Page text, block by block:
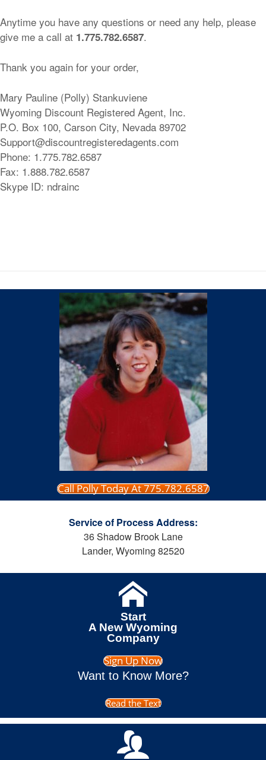
Anytime you have any questions or need any help, please
give me a call at 1.775.782.6587.
Thank you again for your order,
Mary Pauline (Polly) Stankuviene
Wyoming Discount Registered Agent, Inc.
P.O. Box 100, Carson City, Nevada 89702
Support@discountregisteredagents.com
Phone: 1.775.782.6587
Fax: 1.888.782.6587
Skype ID: ndrainc
Call Polly Today At 775.782.6587
Service of Process Address:
36 Shadow Brook Lane
Lander, Wyoming 82520
Start
A New Wyoming
Company
Sign Up Now
Want to Know More?
Read the Text